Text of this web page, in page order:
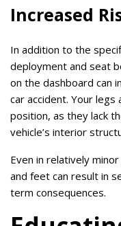
Increased
In addition to the
deployment and seat
on the dashboard can
car accident. Your legs
position, as they lack
vehicle’s interior
Even in relatively
and feet can result in
term consequences.